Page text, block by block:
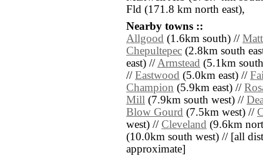
Fld (171.8 km north east),
Nearby towns ::
Allgood (1.6km south) //
Chepultepec (2.8km south
east) //Armstead (5.1km
// Eastwood (5.0km east) //
Champion (5.9km east) //
Mill (7.9km south west) //
Blow Gourd (7.5km west) //
west) // Cleveland (9.6km
(10.0km south west) // [all
approximate]